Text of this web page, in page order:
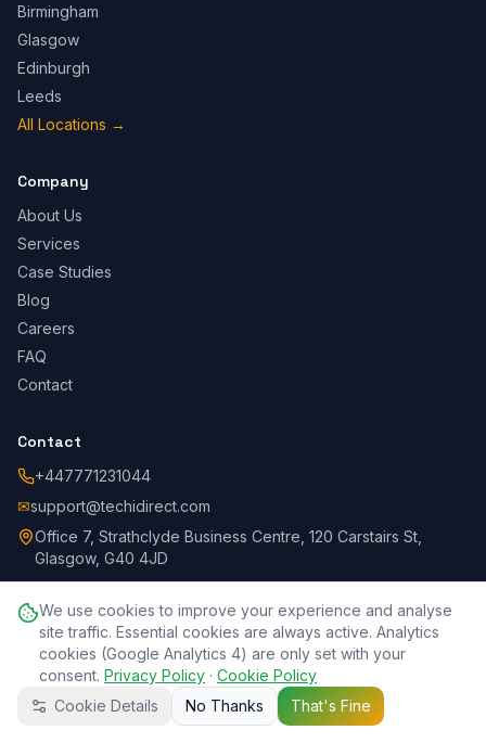
Birmingham
Glasgow
Edinburgh
Leeds
All Locations →
Company
About Us
Services
Case Studies
Blog
Careers
FAQ
Contact
Contact
+447771231044
✉support@techidirect.com
Office 7, Strathclyde Business Centre, 120 Carstairs St,
Glasgow, G40 4JD
© 2026Techi Direct.All rights reserved.Privacy PolicyTerms
Cookie PolicyRefund PolicySLADisclaimerData Protection
Acceptable UseAccessibilityComplaintsSession Recording
Call Now WhatsApp
We use cookies to improve your experience and analyse
site traffic. Essential cookies are always active. Analytics
cookies (Google Analytics 4) are only set with your
consent. Privacy Policy · Cookie Policy
Cookie Details
No Thanks That's Fine